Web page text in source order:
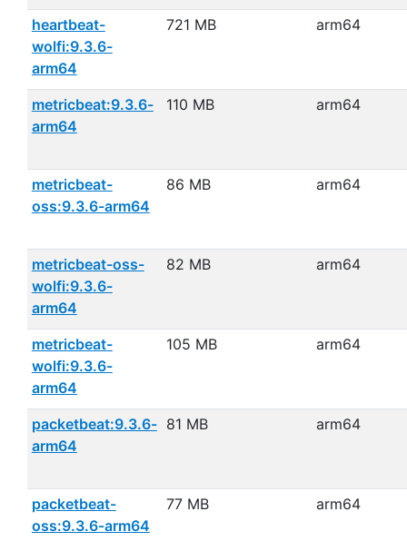
heartbeat-
wolfi:9.3.6-
arm64
721 MB arm64
metricbeat:9.3.6-
arm64
110 MB arm64
metricbeat-
oss:9.3.6-arm64
86 MB arm64
metricbeat-oss-
wolfi:9.3.6-
arm64
82 MB arm64
metricbeat-
wolfi:9.3.6-
arm64
105 MB arm64
packetbeat:9.3.6-
arm64
81 MB arm64
packetbeat-
oss:9.3.6-arm64
77 MB arm64